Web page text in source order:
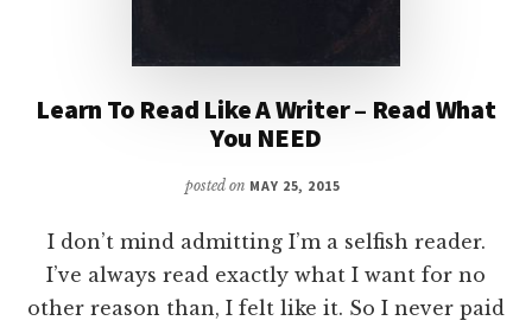
Learn To Read Like A Writer – Read What
You NEED
posted on MAY 25, 2015
I don’t mind admitting I’m a selfish reader.
I’ve always read exactly what I want for no
other reason than, I felt like it. So I never paid